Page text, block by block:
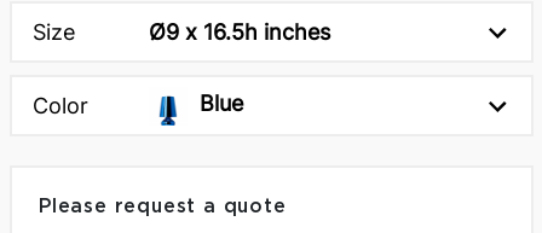
Size Ø9 x 16.5h inches
Color Blue
Please request a quote